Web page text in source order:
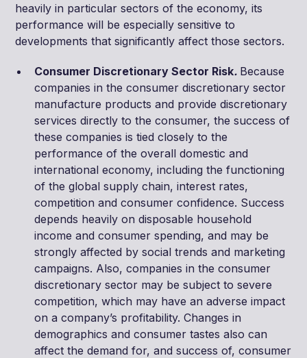
heavily in particular sectors of the economy, its
performance will be especially sensitive to
developments that significantly affect those sectors.
Consumer Discretionary Sector Risk. Because
companies in the consumer discretionary sector
manufacture products and provide discretionary
services directly to the consumer, the success of
these companies is tied closely to the
performance of the overall domestic and
international economy, including the functioning
of the global supply chain, interest rates,
competition and consumer confidence. Success
depends heavily on disposable household
income and consumer spending, and may be
strongly affected by social trends and marketing
campaigns. Also, companies in the consumer
discretionary sector may be subject to severe
competition, which may have an adverse impact
on a company’s profitability. Changes in
demographics and consumer tastes also can
affect the demand for, and success of, consumer